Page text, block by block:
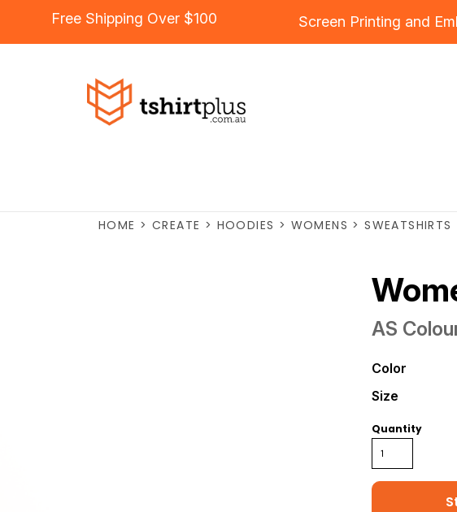
Free Shipping Over $100 Screen Printing and
HOME > CREATE > HOODIES > WOMENS > SWEATSHIRTS
AS
Color
Size
Quantity